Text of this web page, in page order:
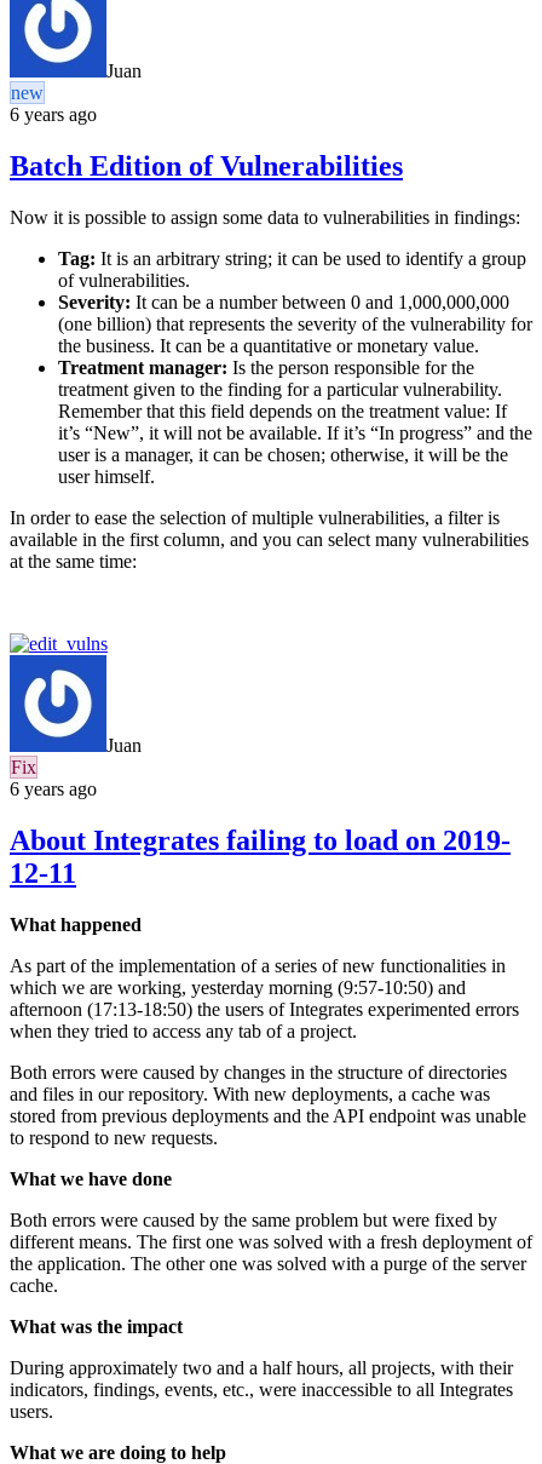
Juan
new
6 years ago
Batch Edition of Vulnerabilities
Now it is possible to assign some data to vulnerabilities in findings:
Tag: It is an arbitrary string; it can be used to identify a group
of vulnerabilities.
Severity: It can be a number between 0 and 1,000,000,000
(one billion) that represents the severity of the vulnerability for
the business. It can be a quantitative or monetary value.
Treatment manager: Is the person responsible for the
treatment given to the finding for a particular vulnerability.
Remember that this field depends on the treatment value: If
it’s “New”, it will not be available. If it’s “In progress” and the
user is a manager, it can be chosen; otherwise, it will be the
user himself.
In order to ease the selection of multiple vulnerabilities, a filter is
available in the first column, and you can select many vulnerabilities
at the same time:
Juan
Fix
6 years ago
About Integrates failing to load on 2019-
12-11
What happened
As part of the implementation of a series of new functionalities in
which we are working, yesterday morning (9:57-10:50) and
afternoon (17:13-18:50) the users of Integrates experimented errors
when they tried to access any tab of a project.
Both errors were caused by changes in the structure of directories
and files in our repository. With new deployments, a cache was
stored from previous deployments and the API endpoint was unable
to respond to new requests.
What we have done
Both errors were caused by the same problem but were fixed by
different means. The first one was solved with a fresh deployment of
the application. The other one was solved with a purge of the server
cache.
What was the impact
During approximately two and a half hours, all projects, with their
indicators, findings, events, etc., were inaccessible to all Integrates
users.
What we are doing to help